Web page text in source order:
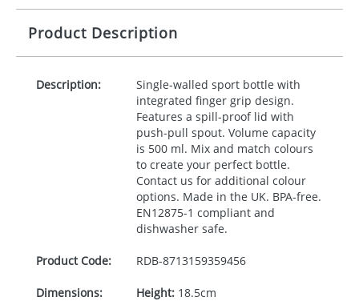
Product Description
Description:
Single-walled sport bottle with
integrated finger grip design.
Features a spill-proof lid with
push-pull spout. Volume capacity
is 500 ml. Mix and match colours
to create your perfect bottle.
Contact us for additional colour
options. Made in the UK. BPA-free.
EN12875-1 compliant and
dishwasher safe.
Product Code: RDB-8713159359456
Dimensions: Height:18.5cm